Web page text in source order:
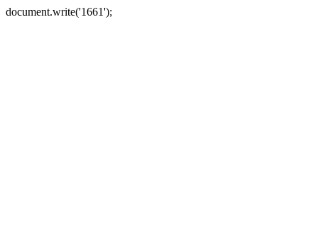
document.write('1661');